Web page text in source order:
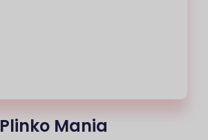
Plinko Mania